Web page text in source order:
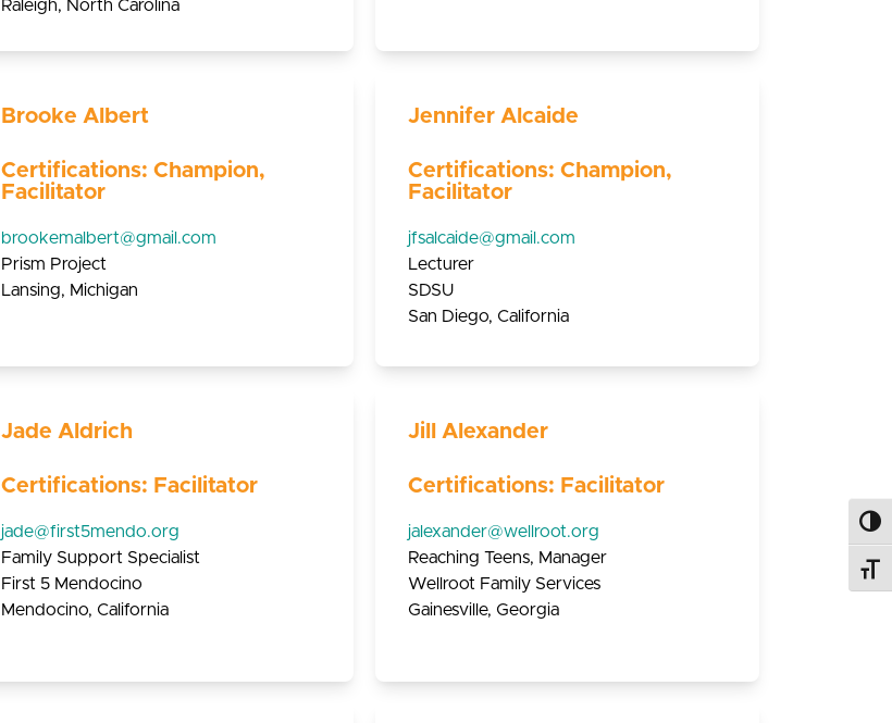
Raleigh, North Carolina
Brooke Albert
Certifications: Champion,
Facilitator
brookemalbert@gmail.com
Prism Project
Lansing, Michigan
Jennifer Alcaide
Certifications: Champion,
Facilitator
jfsalcaide@gmail.com
Lecturer
SDSU
San Diego, California
Jade Aldrich
Certifications: Facilitator
jade@first5mendo.org
Family Support Specialist
First 5 Mendocino
Mendocino, California
Jill Alexander
Certifications: Facilitator
jalexander@wellroot.org
Reaching Teens, Manager
Wellroot Family Services
Gainesville, Georgia